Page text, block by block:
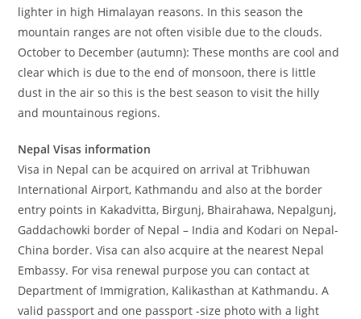
lighter in high Himalayan reasons. In this season the
mountain ranges are not often visible due to the clouds.
October to December (autumn): These months are cool and
clear which is due to the end of monsoon, there is little
dust in the air so this is the best season to visit the hilly
and mountainous regions.
Nepal Visas information
Visa in Nepal can be acquired on arrival at Tribhuwan
International Airport, Kathmandu and also at the border
entry points in Kakadvitta, Birgunj, Bhairahawa, Nepalgunj,
Gaddachowki border of Nepal – India and Kodari on Nepal-
China border. Visa can also acquire at the nearest Nepal
Embassy. For visa renewal purpose you can contact at
Department of Immigration, Kalikasthan at Kathmandu. A
valid passport and one passport -size photo with a light